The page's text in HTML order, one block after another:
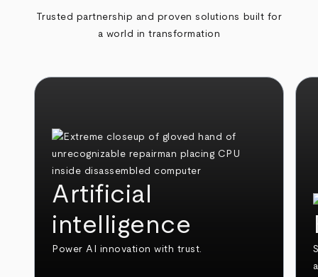
Trusted partnership and proven solutions built for
a world in transformation
Artificial
intelligence
Power AI innovation with trust.